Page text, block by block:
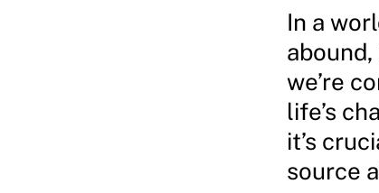
In a
we’re
life’s
it’s
source